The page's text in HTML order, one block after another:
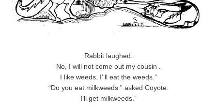
Rabbit laughed.
No, I will not come out my cousin .
I like weeds. I’ ll eat the weeds.”
“Do you eat milkweeds ” asked Coyote.
I’ll get milkweeds.”